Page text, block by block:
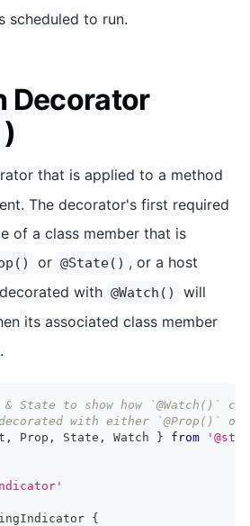
scheduled to run.
Decorator
)
that is applied to a method
The decorator's first required
of a class member that is
or @State() , or a host
with @Watch()
will
its associated class member
State to show how `@Watch()`
with either `@Prop()` or
, Prop , State , Watch } from
{